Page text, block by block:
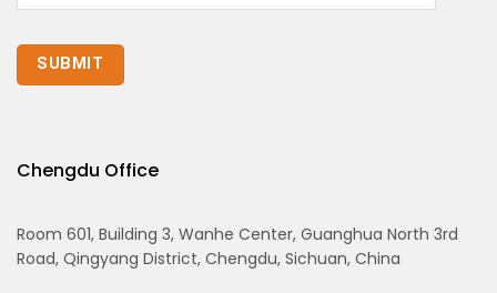
Chengdu Office
Room 601, Building 3, Wanhe Center, Guanghua North 3rd
Road, Qingyang District, Chengdu, Sichuan, China